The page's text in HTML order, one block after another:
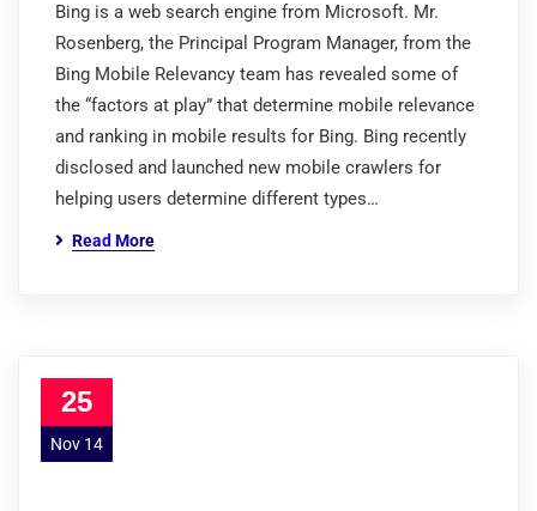
Bing is a web search engine from Microsoft. Mr.
Rosenberg, the Principal Program Manager, from the
Bing Mobile Relevancy team has revealed some of
the “factors at play” that determine mobile relevance
and ranking in mobile results for Bing. Bing recently
disclosed and launched new mobile crawlers for
helping users determine different types…
Read More
25
Nov 14